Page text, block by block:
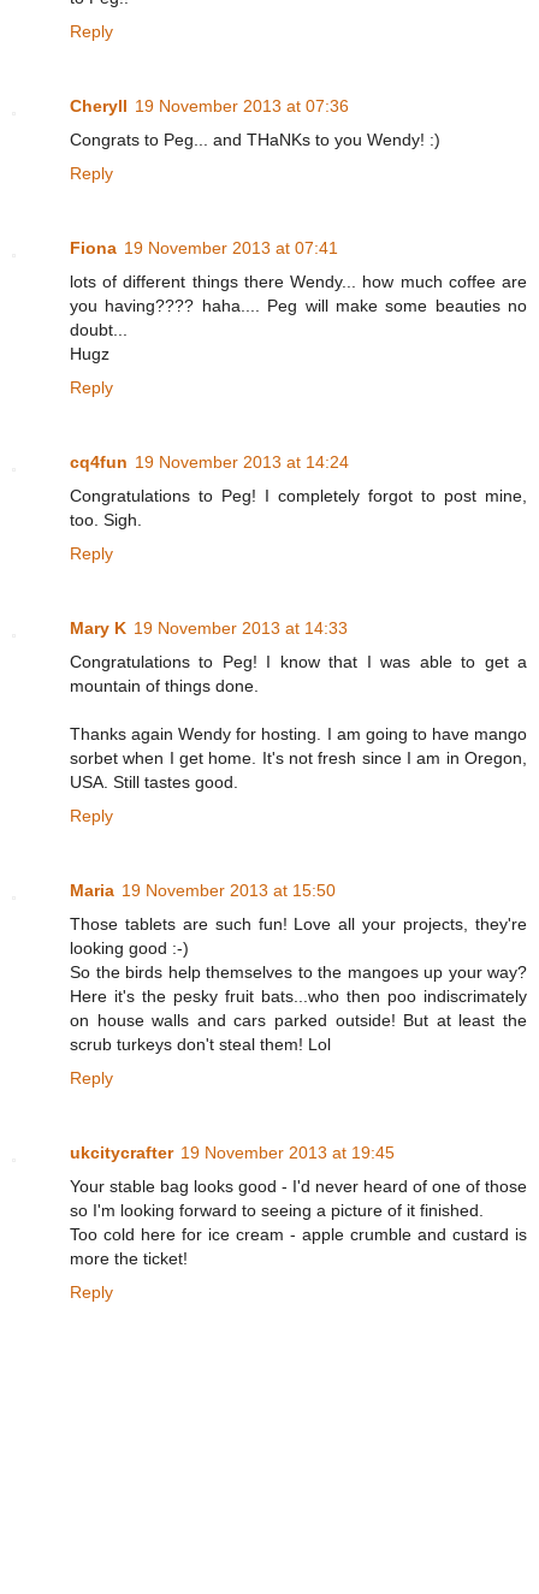
Reply
Cheryll 19 November 2013 at 07:36
Congrats to Peg... and THaNKs to you Wendy! :)
Reply
Fiona 19 November 2013 at 07:41
lots of different things there Wendy... how much coffee are
you having???? haha.... Peg will make some beauties no
doubt...
Hugz
Reply
cq4fun 19 November 2013 at 14:24
Congratulations to Peg! I completely forgot to post mine,
too. Sigh.
Reply
Mary K 19 November 2013 at 14:33
Congratulations to Peg! I know that I was able to get a
mountain of things done.
Thanks again Wendy for hosting. I am going to have mango
sorbet when I get home. It's not fresh since I am in Oregon,
USA. Still tastes good.
Reply
Maria 19 November 2013 at 15:50
Those tablets are such fun! Love all your projects, they're
looking good :-)
So the birds help themselves to the mangoes up your way?
Here it's the pesky fruit bats...who then poo indiscrimately
on house walls and cars parked outside! But at least the
scrub turkeys don't steal them! Lol
Reply
ukcitycrafter 19 November 2013 at 19:45
Your stable bag looks good - I'd never heard of one of those
so I'm looking forward to seeing a picture of it finished.
Too cold here for ice cream - apple crumble and custard is
more the ticket!
Reply